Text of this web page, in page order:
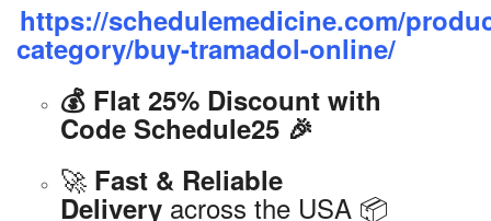
https://schedulemedicine.com/
category/buy-tramadol-online/
💰 Flat 25% Discount with
Code Schedule25 🎉
🚀 Fast & Reliable
Delivery across the USA 📦